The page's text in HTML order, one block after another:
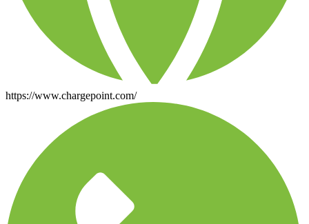
https://www.chargepoint.com/